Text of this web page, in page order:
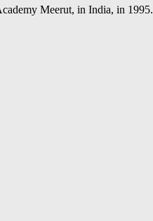
Meerut, in India, in 1995.